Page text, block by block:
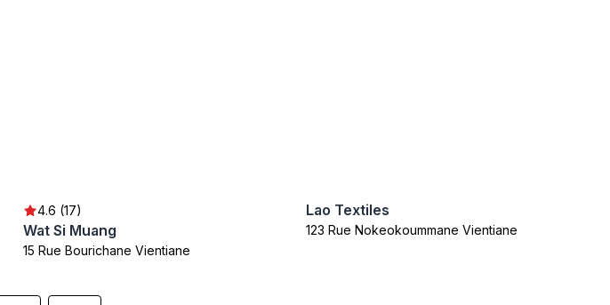
4.6 (17)
Wat Si Muang
15 Rue Bourichane Vientiane
Lao Textiles
123 Rue Nokeokoummane Vientiane